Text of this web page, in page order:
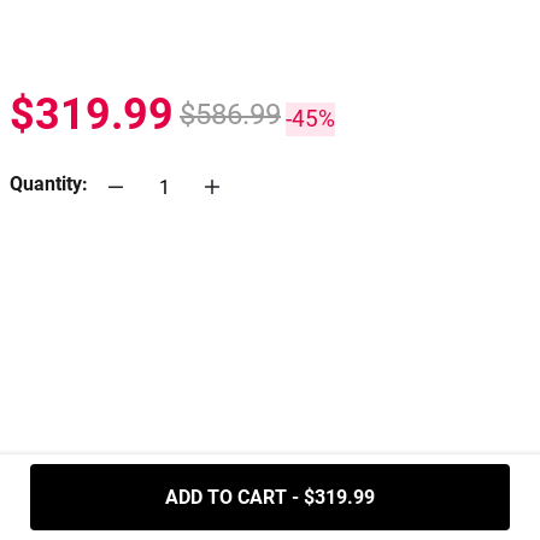
$319.99 $586.99-45%
Quantity:
ADD TO CART - $319.99